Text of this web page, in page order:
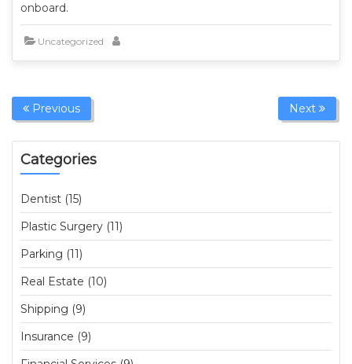
onboard.
Uncategorized
Previous Next
Categories
Dentist (15)
Plastic Surgery (11)
Parking (11)
Real Estate (10)
Shipping (9)
Insurance (9)